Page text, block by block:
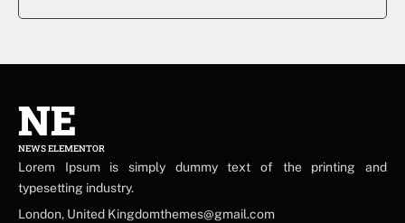
NE
NEWS ELEMENTOR
Lorem Ipsum is simply dummy text of the printing and
typesetting industry.
London, United Kingdomthemes@gmail.com